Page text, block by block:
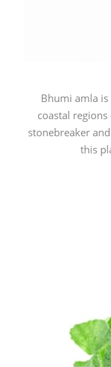
Bhumi amla
coastal
stonebreaker
this